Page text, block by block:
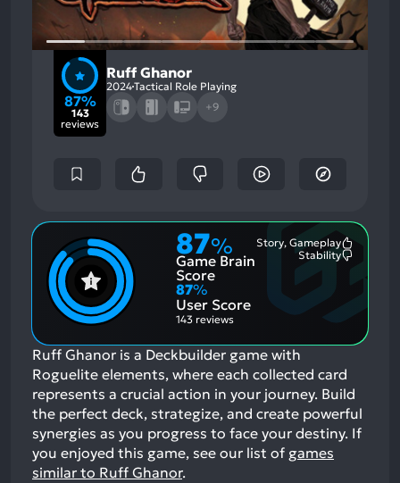
87%
143
reviews
Ruff Ghanor
2024Tactical Role Playing
+9
87%
Game Brain
Score
Story, Gameplay
Stability
87%
User Score
143 reviews
Ruff Ghanor is a Deckbuilder game with
Roguelite elements, where each collected card
represents a crucial action in your journey. Build
the perfect deck, strategize, and create powerful
synergies as you progress to face your destiny. If
you enjoyed this game, see our list of games
similar to Ruff Ghanor.